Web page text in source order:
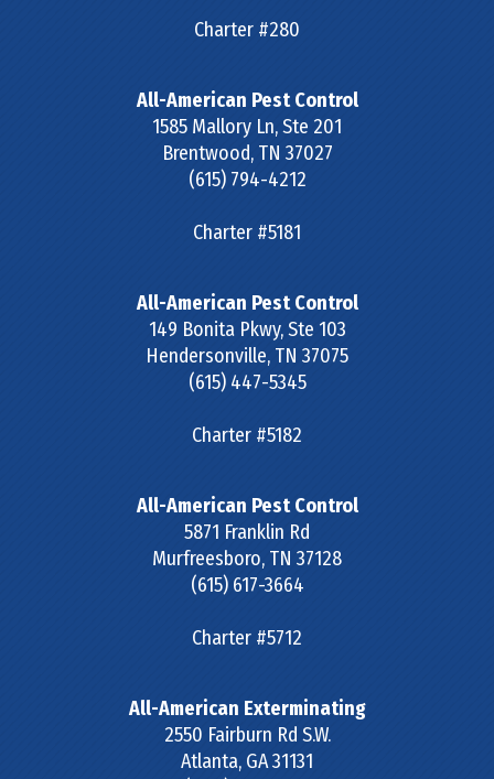
Charter #280
All-American Pest Control
1585 Mallory Ln, Ste 201
Brentwood, TN 37027
(615) 794-4212
Charter #5181
All-American Pest Control
149 Bonita Pkwy, Ste 103
Hendersonville, TN 37075
(615) 447-5345
Charter #5182
All-American Pest Control
5871 Franklin Rd
Murfreesboro, TN 37128
(615) 617-3664
Charter #5712
All-American Exterminating
2550 Fairburn Rd S.W.
Atlanta, GA31131